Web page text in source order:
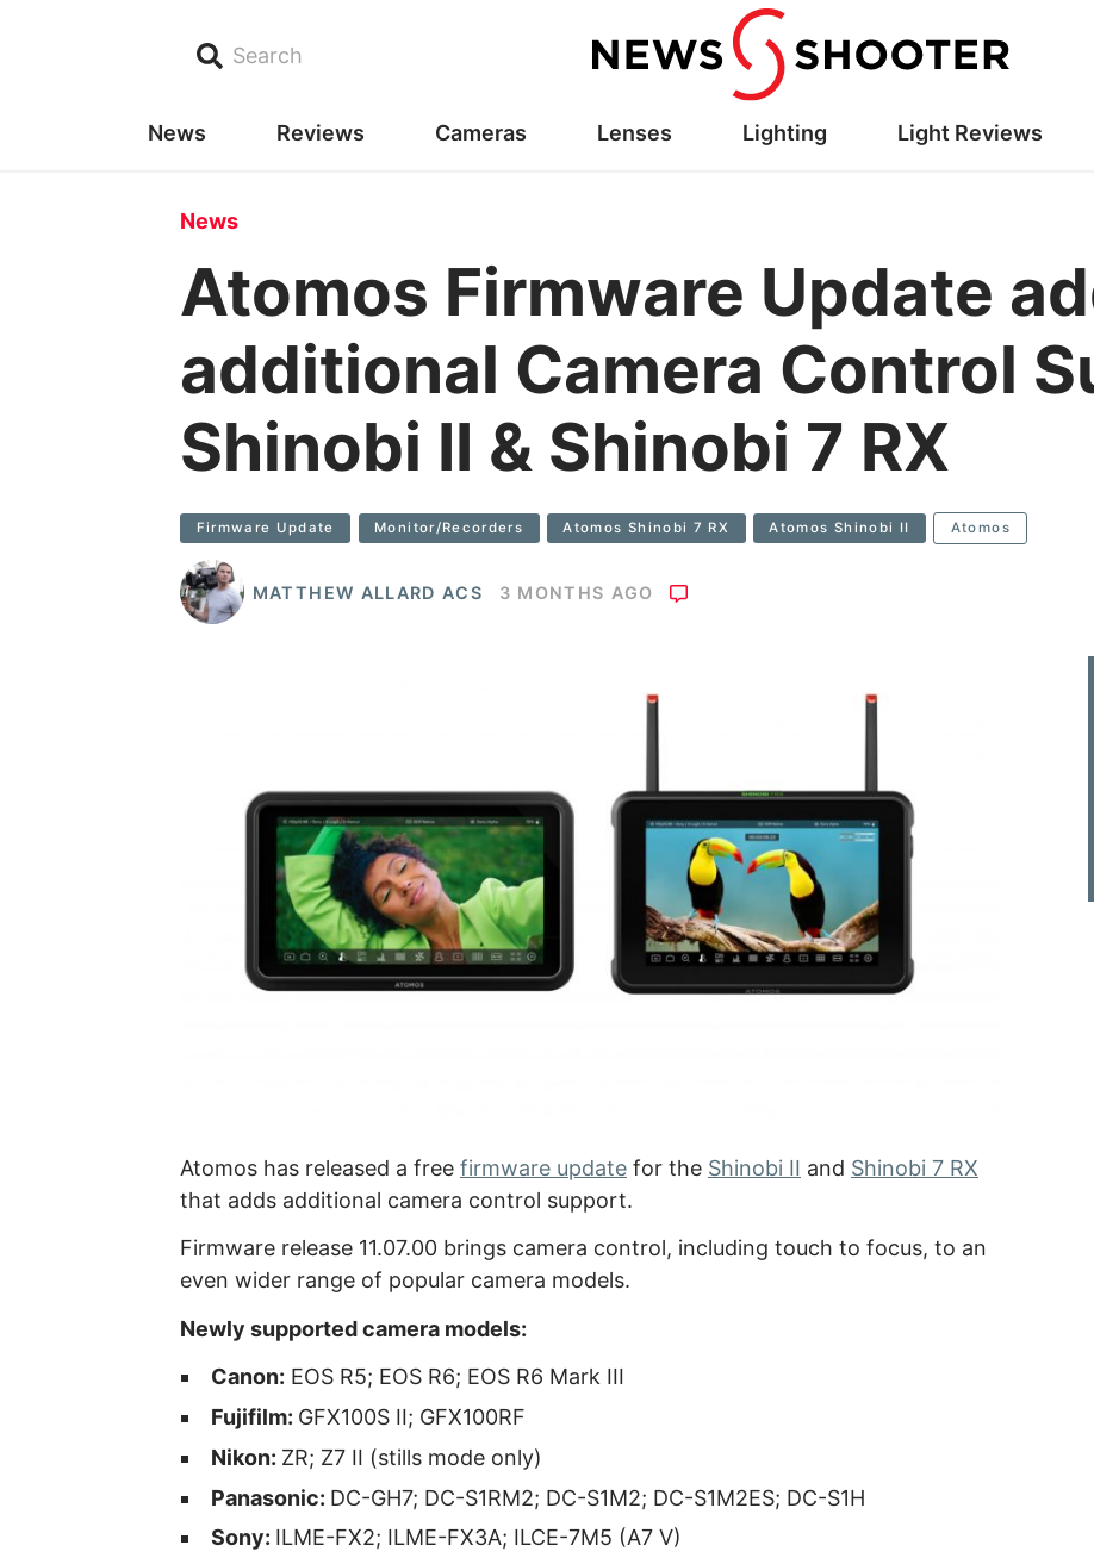
Search
News Reviews Cameras Lenses Lighting Light Reviews
News
Atomos Firmware Update
additional Camera Control
Shinobi II & Shinobi 7 RX
Firmware Update Monitor/recorders Atomos Shinobi 7 RX Atomos Shinobi II Atomos
MATTHEW ALLARD ACS 3 MONTHS AGO
Atomos has released a free firmware update for the Shinobi II and Shinobi 7 RX
that adds additional camera control support.
Firmware release 11.07.00 brings camera control, including touch to focus, to an
even wider range of popular camera models.
Newly supported camera models:
Canon: EOS R5; EOS R6; EOS R6 Mark III
Fujifilm: GFX100S II; GFX100RF
Nikon: ZR; Z7 II (stills mode only)
Panasonic: DC-GH7; DC-S1RM2; DC-S1M2; DC-S1M2ES; DC-S1H
Sony: ILME-FX2; ILME-FX3A; ILCE-7M5 (A7 V)